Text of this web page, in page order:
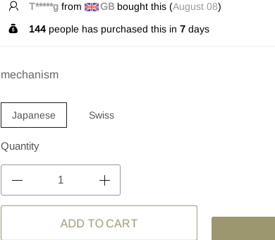
T*****g from GB bought this (August 08)
144 people has purchased this in 7 days
mechanism
Japanese Swiss
Quantity